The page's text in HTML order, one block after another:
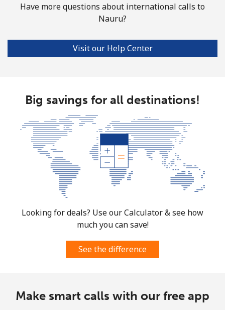
Have more questions about international calls to
Nauru?
Visit our Help Center
Big savings for all destinations!
Looking for deals? Use our Calculator & see how
much you can save!
See the difference
Make smart calls with our free app